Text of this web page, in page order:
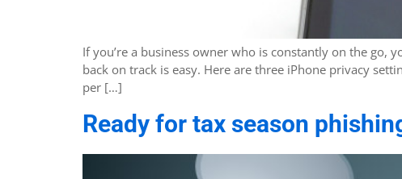
If you’re a business owner who is constantly on the
back on track is easy. Here are three iPhone privacy
per […]
Ready for tax season